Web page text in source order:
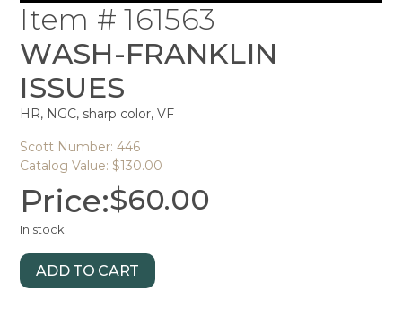
Item # 161563
WASH-FRANKLIN
ISSUES
HR, NGC, sharp color, VF
Scott Number: 446
Catalog Value: $130.00
Price:$60.00
In stock
ADD TO CART